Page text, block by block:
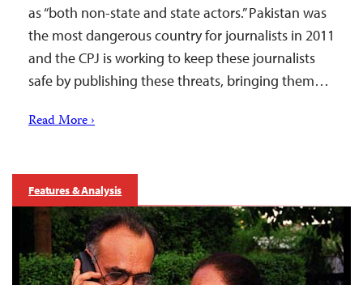
as “both non-state and state actors.” Pakistan was
the most dangerous country for journalists in 2011
and the CPJ is working to keep these journalists
safe by publishing these threats, bringing them…
Read More ›
Features & Analysis